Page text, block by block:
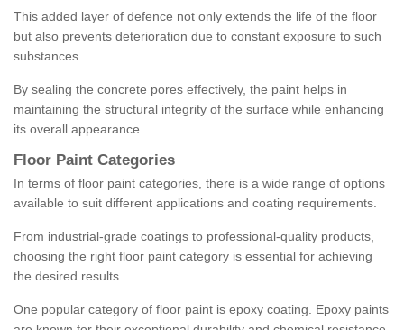
This added layer of defence not only extends the life of the floor
but also prevents deterioration due to constant exposure to such
substances.
By sealing the concrete pores effectively, the paint helps in
maintaining the structural integrity of the surface while enhancing
its overall appearance.
Floor Paint Categories
In terms of floor paint categories, there is a wide range of options
available to suit different applications and coating requirements.
From industrial-grade coatings to professional-quality products,
choosing the right floor paint category is essential for achieving
the desired results.
One popular category of floor paint is epoxy coating. Epoxy paints